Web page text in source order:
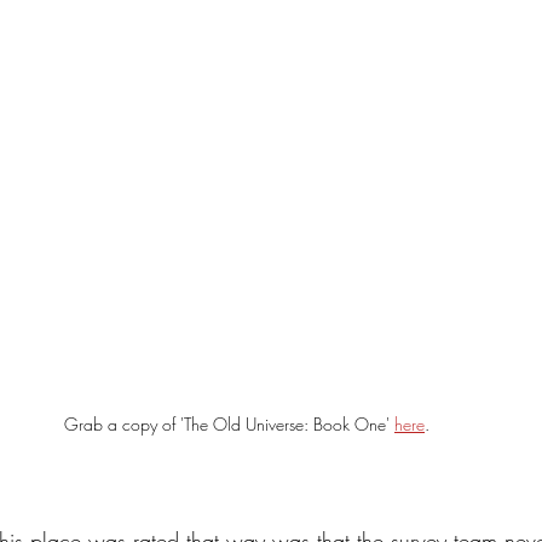
Grab a copy of 'The Old Universe: Book One' here